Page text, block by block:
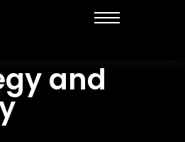
Services
us?
and